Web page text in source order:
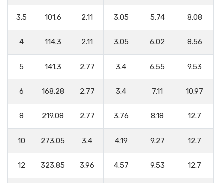
3.5 101.6 2.11 3.05 5.74 8.08
4 114.3 2.11 3.05 6.02 8.56
5 141.3 2.77 3.4 6.55 9.53
6 168.28 2.77 3.4 7.11 10.97
8 219.08 2.77 3.76 8.18 12.7
10 273.05 3.4 4.19 9.27 12.7
12 323.85 3.96 4.57 9.53 12.7